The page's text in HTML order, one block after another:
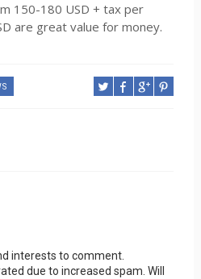
150-180 USD + tax per
are great value for money.
interests to comment.
due to increased spam. Will